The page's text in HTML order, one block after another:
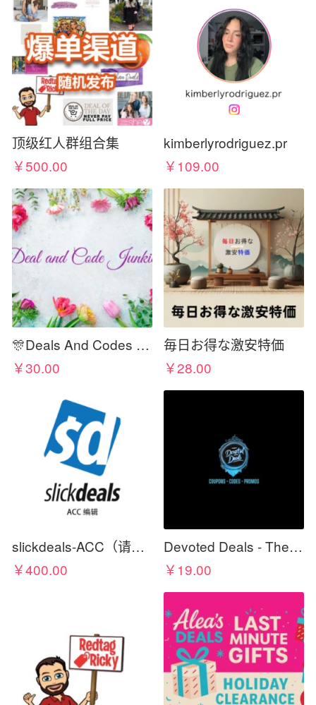
顶级红人群组合集
￥500.00
kimberlyrodriguez.pr
￥109.00
🎊Deals And Codes Junkies🎊
￥30.00
毎日お得な激安特価
￥28.00
slickdeals-ACC（请在标题写上佣金比例）
￥400.00
Devoted Deals - The Best For Less
￥19.00